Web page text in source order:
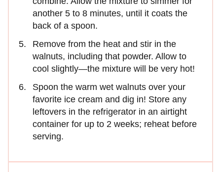
another 5 to 8 minutes, until it coats the
back of a spoon.
Remove from the heat and stir in the
walnuts, including that powder. Allow to
cool slightly—the mixture will be very hot!
Spoon the warm wet walnuts over your
favorite ice cream and dig in! Store any
leftovers in the refrigerator in an airtight
container for up to 2 weeks; reheat before
serving.